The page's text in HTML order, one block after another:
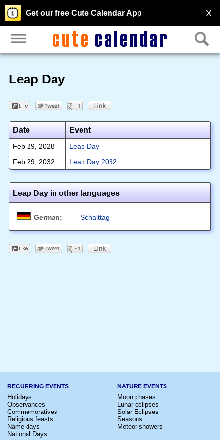
X
Get our free Cute Calendar App
Leap Day
Date Event
Feb 29, 2028
Leap Day
Feb 29, 2032
Leap Day 2032
Leap Day in other languages
German: Schalttag
RECURRING EVENTS
Holidays
Observances
Commemoratives
Religious feasts
Name days
National Days
NATURE EVENTS
Moon phases
Lunar eclipses
Solar Eclipses
Seasons
Meteor showers